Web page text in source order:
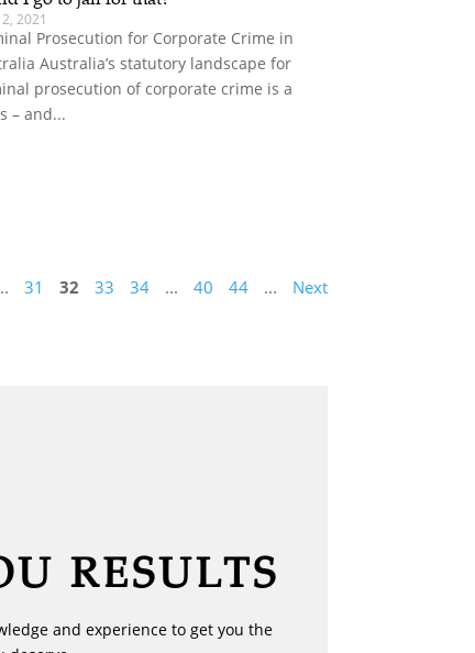
2021
Prosecution for Corporate Crime in
Australia’s statutory landscape for
prosecution of corporate crime is a
– and...
31 32 33 34 ... 40 44 ...
Next
RESULTS
and experience to get you the